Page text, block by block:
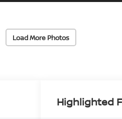
Load More Photos
Highlighted